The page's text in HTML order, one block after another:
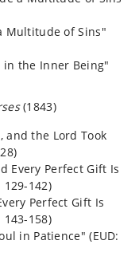
Multitude of Sins"
in the Inner Being"
(1843)
and the Lord Took
Every Perfect Gift Is
129-142)
Perfect Gift Is
143-158)
in Patience" (EUD: